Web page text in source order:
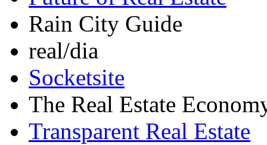
Rain City Guide
real/dia
Socketsite
The Real Estate
Transparent Real Estate